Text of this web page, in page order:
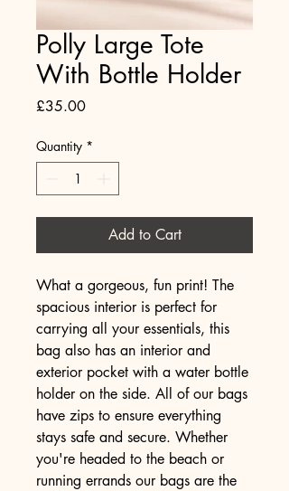
Polly Large Tote
With Bottle Holder
£35.00Price
Quantity *
Add to Cart
What a gorgeous, fun print! The
spacious interior is perfect for
carrying all your essentials, this
bag also has an interior and
exterior pocket with a water bottle
holder on the side. All of our bags
have zips to ensure everything
stays safe and secure. Whether
you're headed to the beach or
running errands our bags are the